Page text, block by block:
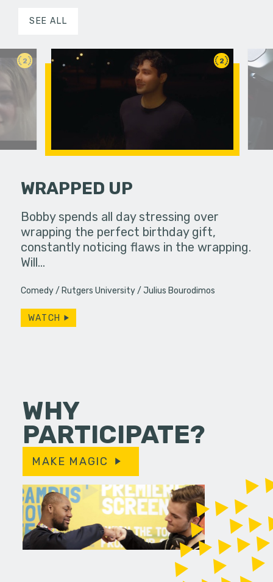
SEE ALL
2
used to
she
2
WRAPPED UP
Bobby spends all day stressing over
wrapping the perfect birthday gift,
constantly noticing flaws in the wrapping.
Will…
Comedy Rutgers University Julius Bourodimos
WATCH
Two
WHY
PARTICIPATE?
MAKE MAGIC